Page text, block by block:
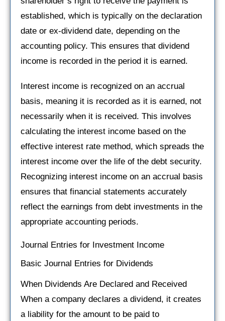
established, which is typically on the declaration
date or ex-dividend date, depending on the
accounting policy. This ensures that dividend
income is recorded in the period it is earned.
Interest income is recognized on an accrual
basis, meaning it is recorded as it is earned, not
necessarily when it is received. This involves
calculating the interest income based on the
effective interest rate method, which spreads the
interest income over the life of the debt security.
Recognizing interest income on an accrual basis
ensures that financial statements accurately
reflect the earnings from debt investments in the
appropriate accounting periods.
Journal Entries for Investment Income
Basic Journal Entries for Dividends
When Dividends Are Declared and Received
When a company declares a dividend, it creates
a liability for the amount to be paid to